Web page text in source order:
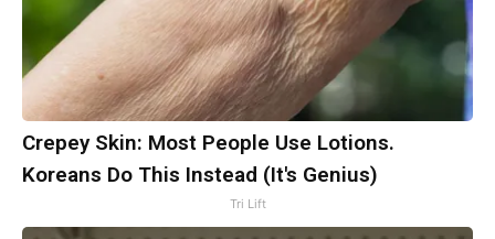
Crepey Skin: Most People Use Lotions.
Koreans Do This Instead (It's Genius)
Tri Lift